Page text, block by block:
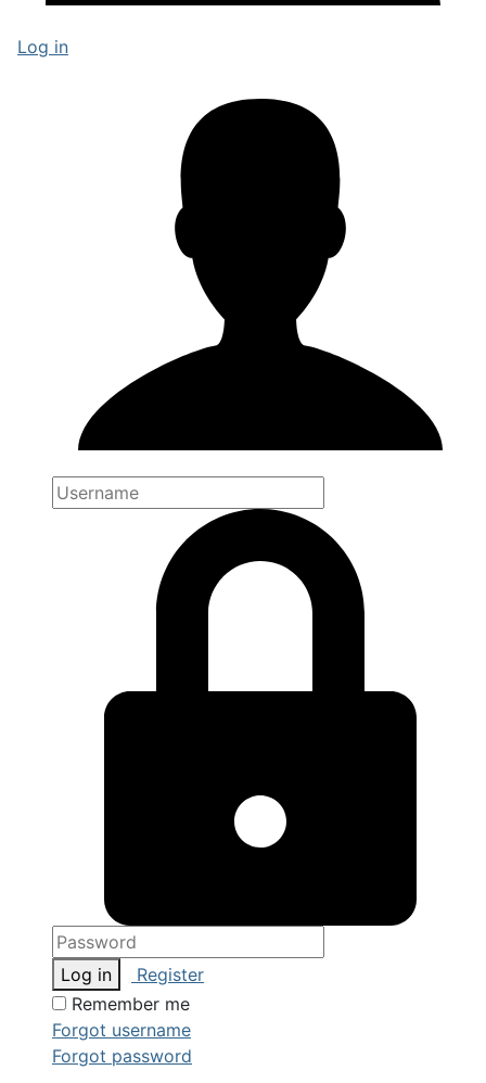
Log in
Log in
Register
Remember me
Forgot username
Forgot password